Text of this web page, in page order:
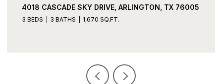
2408 LOHANI LANE, FORT WORTH, TX 76131
3 BEDS 2 BATHS 1,919 SQ.FT.